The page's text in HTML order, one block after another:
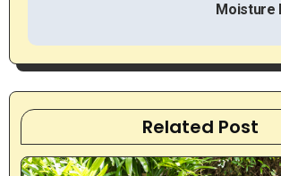
n
a
v
i
Moisture
Related Post